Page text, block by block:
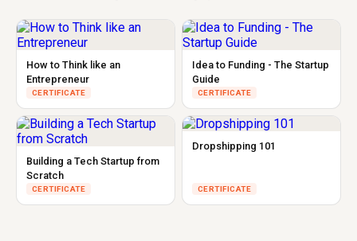
How to Think like an
Entrepreneur
CERTIFICATE
Idea to Funding - The Startup
Guide
CERTIFICATE
Building a Tech Startup from
Scratch
CERTIFICATE
Dropshipping 101
CERTIFICATE